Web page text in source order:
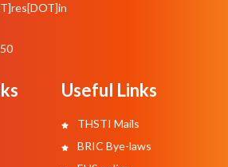
Useful Links
THSTI Mails
BRIC Bye-laws